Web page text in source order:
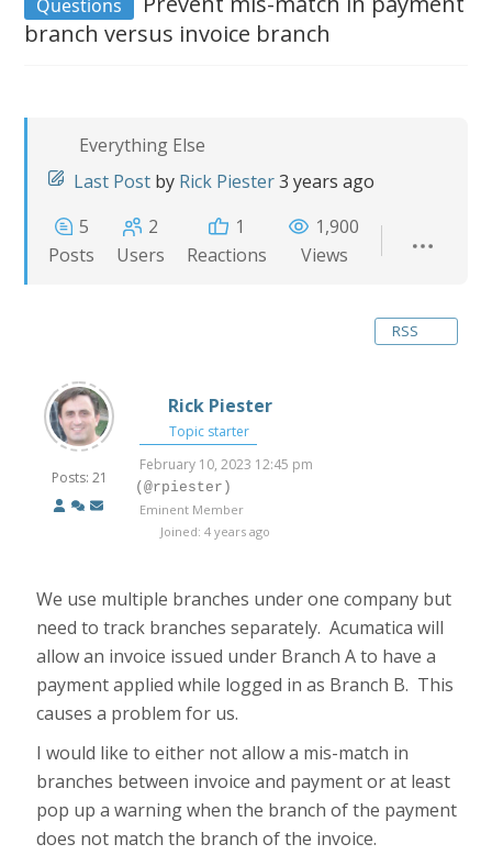
Questions
branch versus invoice branch
Everything Else
Last Post by Rick Piester3 years ago
5
Posts
2
Users
1
Reactions
1,900
Views
RSS
Posts: 21
Rick Piester
Topic starter
February 10, 2023 12:45 pm
(@rpiester)
Eminent Member
Joined: 4 years ago
We use multiple branches under one company but
need to track branches separately. Acumatica will
allow an invoice issued under Branch A to have a
payment applied while logged in as Branch B. This
causes a problem for us.
I would like to either not allow a mis-match in
branches between invoice and payment or at least
pop up a warning when the branch of the payment
does not match the branch of the invoice.